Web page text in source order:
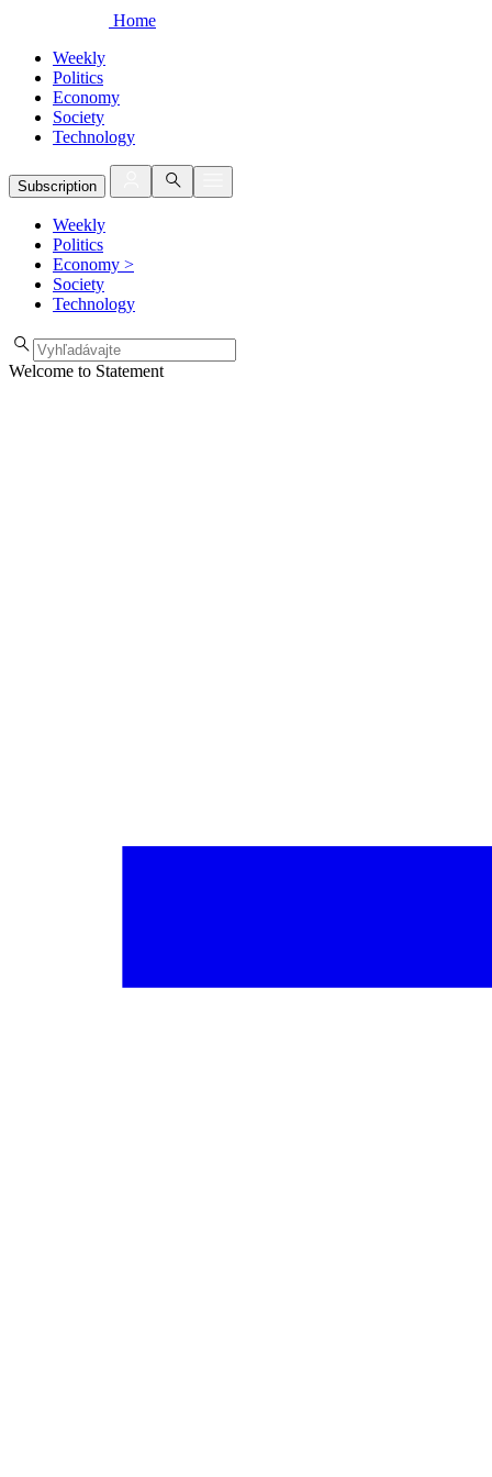
Home
Weekly
Politics
Economy
Society
Technology
Subscription
Weekly
Politics
Economy >
Society
Technology
Welcome to Statement